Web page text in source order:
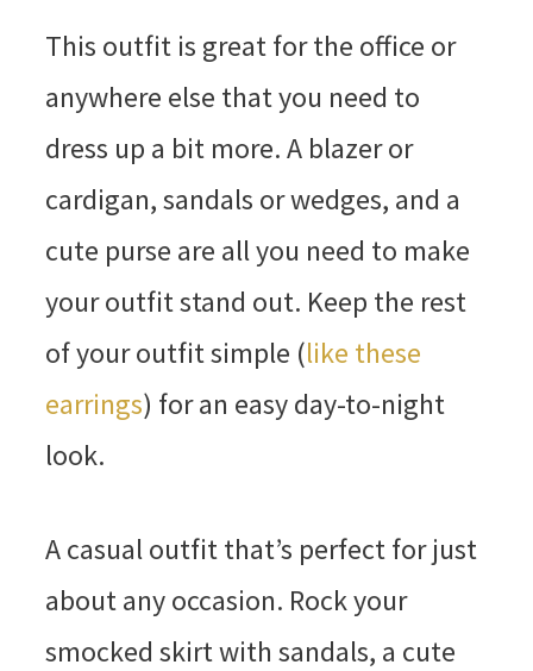
This outfit is great for the office or
anywhere else that you need to
dress up a bit more. A blazer or
cardigan, sandals or wedges, and a
cute purse are all you need to make
your outfit stand out. Keep the rest
of your outfit simple (like these
earrings) for an easy day-to-night
look.
A casual outfit that’s perfect for just
about any occasion. Rock your
smocked skirt with sandals, a cute